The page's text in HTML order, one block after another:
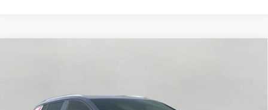
3GN7DNRR4TS123645
$49,118